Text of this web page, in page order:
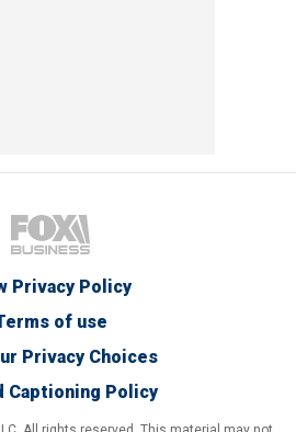
Privacy Policy
of use
Privacy Choices
Captioning Policy